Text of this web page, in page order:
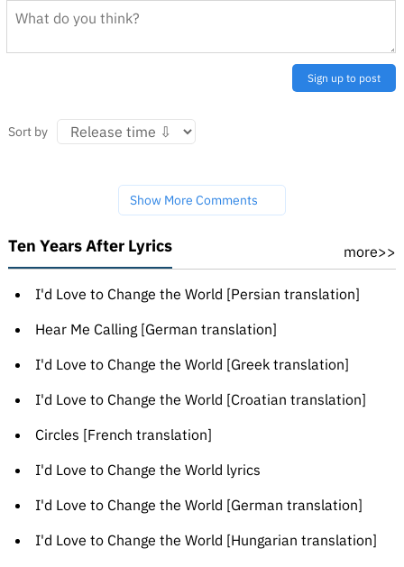
Sign up to post
Sort by
Show More Comments
Ten Years After Lyrics more>>
I'd Love to Change the World [Persian translation]
Hear Me Calling [German translation]
I'd Love to Change the World [Greek translation]
I'd Love to Change the World [Croatian translation]
Circles [French translation]
I'd Love to Change the World lyrics
I'd Love to Change the World [German translation]
I'd Love to Change the World [Hungarian translation]